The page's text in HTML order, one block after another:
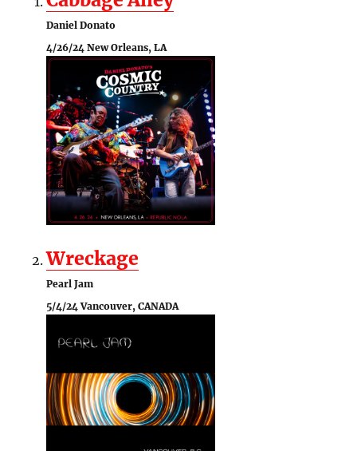
Daniel Donato
4/26/24 New Orleans, LA
Wreckage
Pearl Jam
5/4/24 Vancouver, CANADA